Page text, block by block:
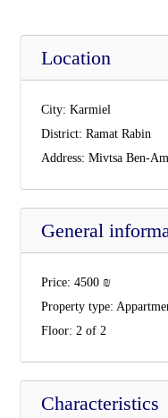
Location
City: Karmiel
District: Ramat Rabin
Address: Mivtsa Ben-
General
Price: 4500 ₪
Property type:
Floor: 2 of 2
Characteristics